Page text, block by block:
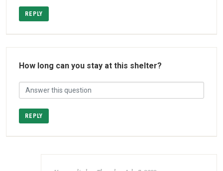
REPLY
How long can you stay at this shelter?
REPLY